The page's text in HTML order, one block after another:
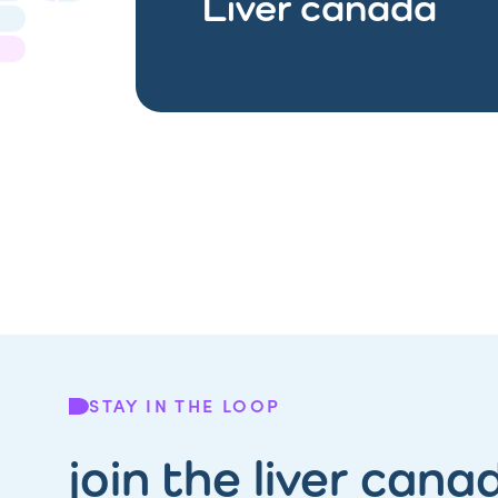
STAY IN THE LOOP
join the liver